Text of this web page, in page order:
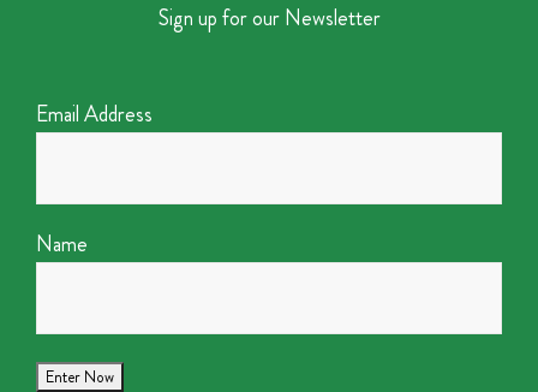
Sign up for our Newsletter
Email Address
Name